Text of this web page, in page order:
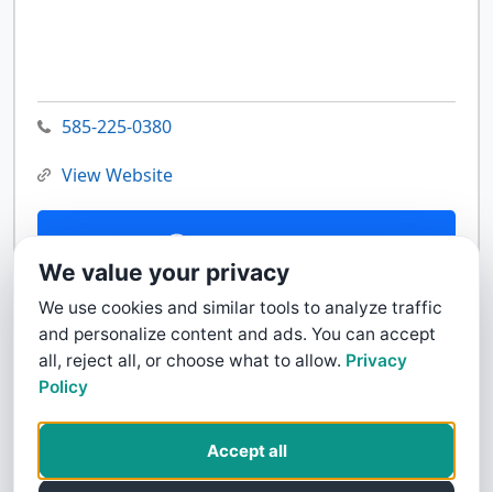
585-225-0380
View Website
Contact Us
We value your privacy
We use cookies and similar tools to analyze traffic
and personalize content and ads. You can accept
all, reject all, or choose what to allow. Privacy
Policy
Accept all